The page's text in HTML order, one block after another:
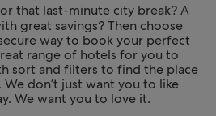
that last-minute city break? A
great savings? Then choose
way to book your perfect
range of hotels for you to
sort and filters to find the place
We don’t just want you to like
We want you to love it.